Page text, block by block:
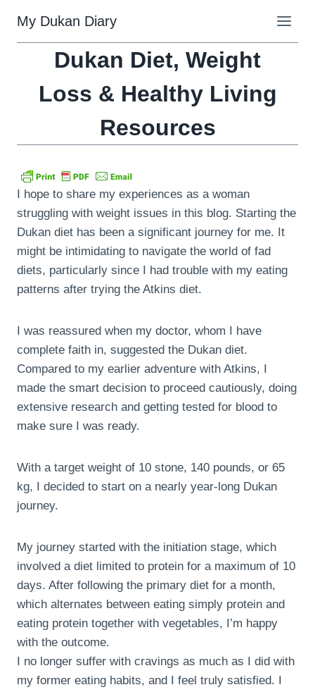
content
My Dukan Diary
Dukan Diet, Weight
Loss & Healthy Living
Resources
I hope to share my experiences as a woman
struggling with weight issues in this blog. Starting the
Dukan diet has been a significant journey for me. It
might be intimidating to navigate the world of fad
diets, particularly since I had trouble with my eating
patterns after trying the Atkins diet.
I was reassured when my doctor, whom I have
complete faith in, suggested the Dukan diet.
Compared to my earlier adventure with Atkins, I
made the smart decision to proceed cautiously, doing
extensive research and getting tested for blood to
make sure I was ready.
With a target weight of 10 stone, 140 pounds, or 65
kg, I decided to start on a nearly year-long Dukan
journey.
My journey started with the initiation stage, which
involved a diet limited to protein for a maximum of 10
days. After following the primary diet for a month,
which alternates between eating simply protein and
eating protein together with vegetables, I’m happy
with the outcome.
I no longer suffer with cravings as much as I did with
my former eating habits, and I feel truly satisfied. I